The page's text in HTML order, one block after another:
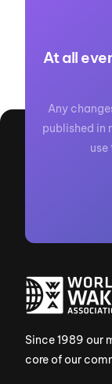
At all
Any
published in
Since 1989 our
core of our